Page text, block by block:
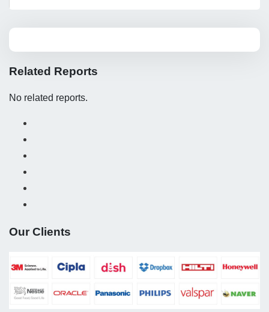
Related Reports
No related reports.
Our Clients